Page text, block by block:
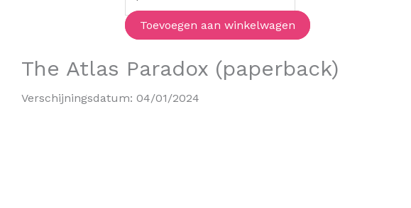
Sitter
Detective
aantal
Toevoegen aan winkelwagen
The Atlas Paradox (paperback)
Verschijningsdatum: 04/01/2024